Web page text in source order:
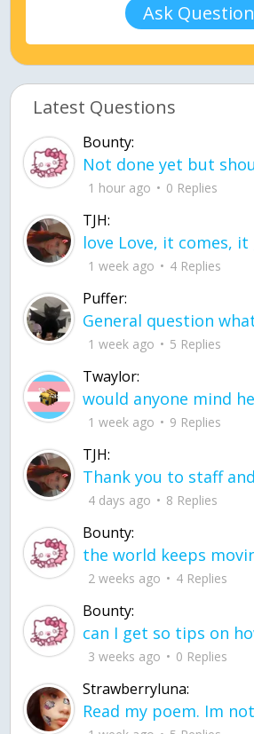
Ask Question
Latest Questions
Bounty:
1 hour ago 0 Replies
TJH:
1 week ago 4 Replies
Puffer:
1 week ago 5 Replies
Twaylor:
1 week ago 9 Replies
TJH:
4 days ago 8 Replies
Bounty:
2 weeks ago 4 Replies
Bounty:
3 weeks ago 0 Replies
Strawberryluna: